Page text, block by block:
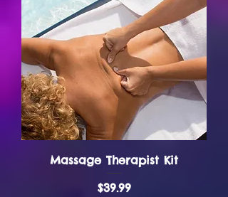
Massage Therapist Kit
Price
$39.99